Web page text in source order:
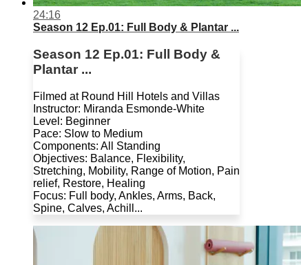
24:16
Season 12 Ep.01: Full Body & Plantar ...
Season 12 Ep.01: Full Body &
Plantar ...
Filmed at Round Hill Hotels and Villas
Instructor: Miranda Esmonde-White
Level: Beginner
Pace: Slow to Medium
Components: All Standing
Objectives: Balance, Flexibility,
Stretching, Mobility, Range of Motion, Pain
relief, Restore, Healing
Focus: Full body, Ankles, Arms, Back,
Spine, Calves, Achill...